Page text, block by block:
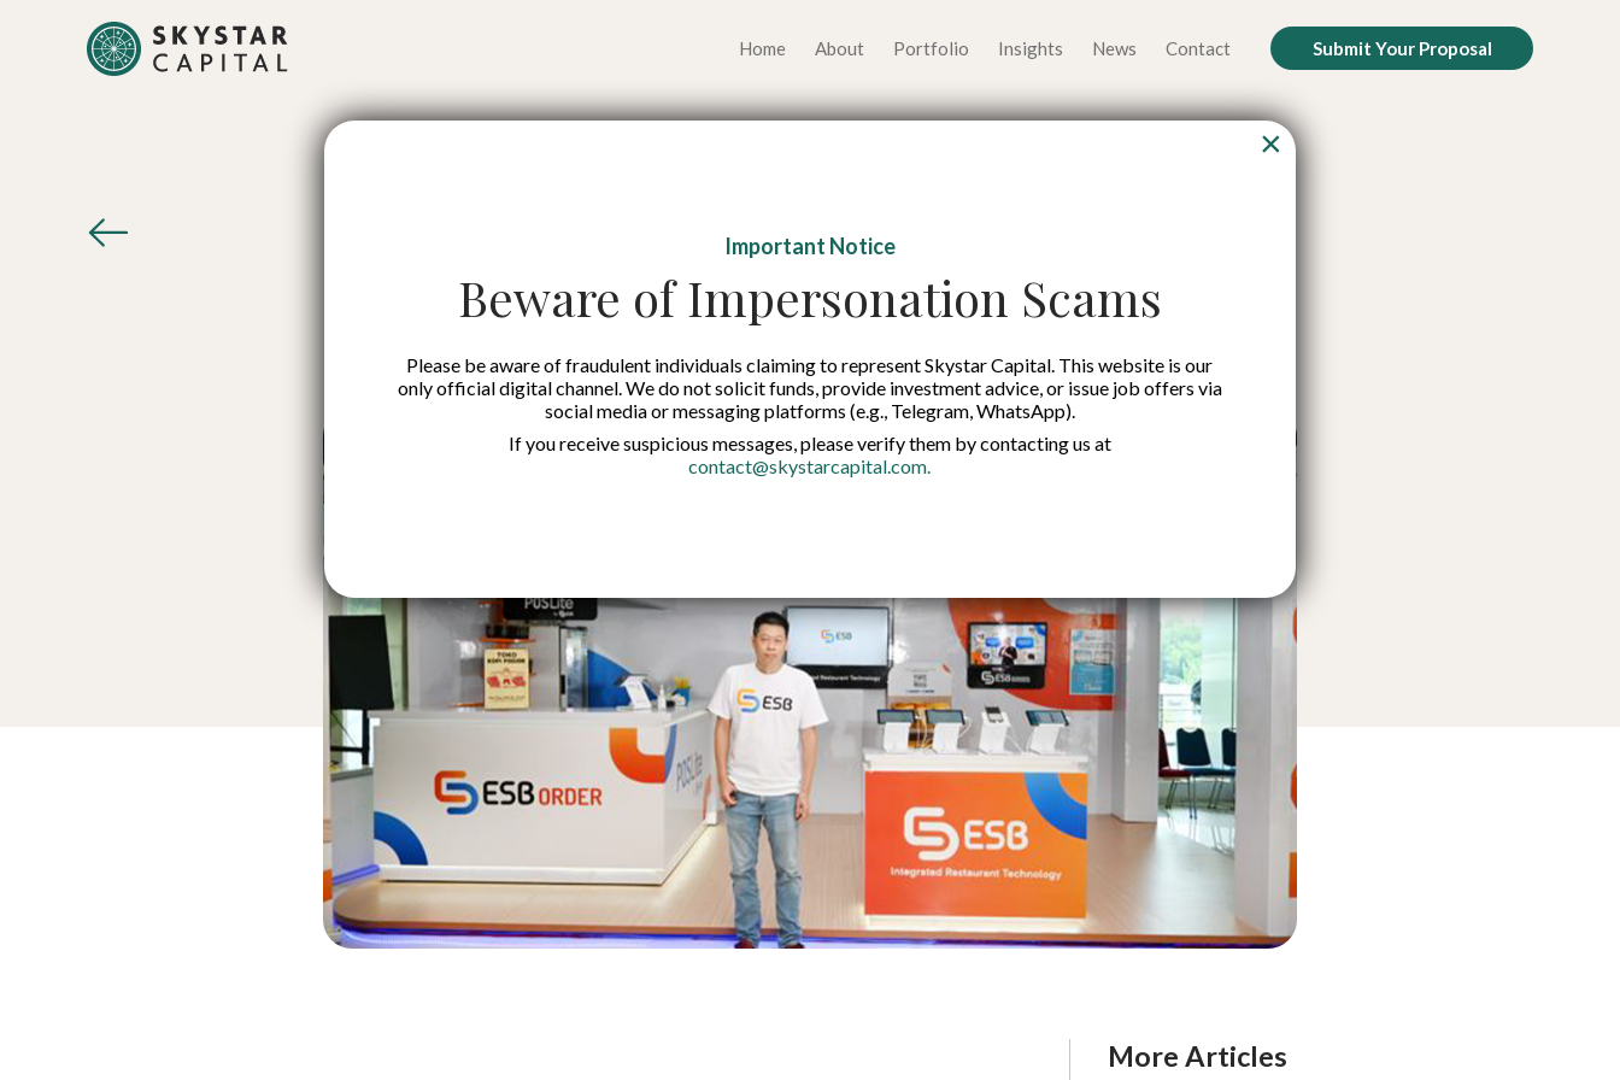
Home About Portfolio Insights News Contact Submit Your Proposal
ESB series A+ founding round
Published on:12 Oct 2021
More Articles
Important Notice
Beware of Impersonation Scams
Please be aware of fraudulent individuals claiming to represent Skystar Capital. This website is our
only official digital channel. We do not solicit funds, provide investment advice, or issue job offers via
social media or messaging platforms (e.g., Telegram, WhatsApp).
If you receive suspicious messages, please verify them by contacting us at
contact@skystarcapital.com
×